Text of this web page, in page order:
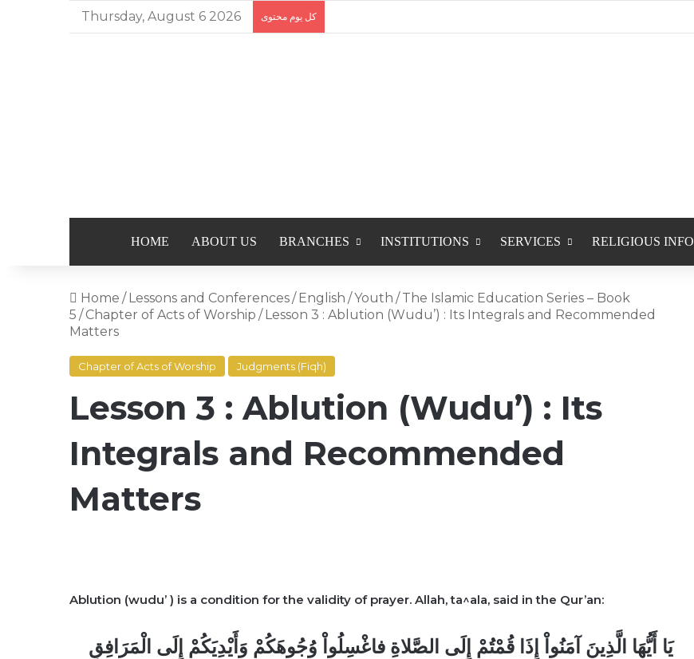
Thursday, August 6 2026 كل يوم محتوى
HOME ABOUT US BRANCHES INSTITUTIONS SERVICES RELIGIOUS INFO
Home / Lessons and Conferences/ English /Youth / The Islamic Education Series – Book
5 / Chapter of Acts of Worship / Lesson 3 : Ablution (Wudu’) : Its Integrals and Recommended
Matters
Chapter of Acts of Worship Judgments (Fiqh)
Lesson 3 : Ablution (Wudu’) : Its
Integrals and Recommended
Matters
Ablution (wudu’ ) is a condition for the validity of prayer. Allah, ta^ala, said in the Qur’an:
يَا أَيُّهَا الَّذِينَ آمَنُواْ إِذَا قُمْتُمْ إِلَى الصَّلاةِ فاغْسِلُواْ وُجُوهَكُمْ وَأَيْدِيَكُمْ إِلَى الْمَرَافِقِ